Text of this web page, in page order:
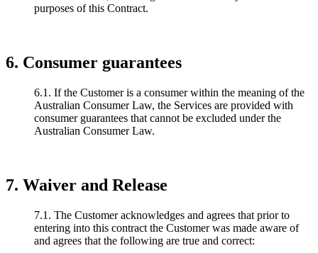
purposes of this Contract.
6. Consumer guarantees
6.1. If the Customer is a consumer within the meaning of the
Australian Consumer Law, the Services are provided with
consumer guarantees that cannot be excluded under the
Australian Consumer Law.
7. Waiver and Release
7.1. The Customer acknowledges and agrees that prior to
entering into this contract the Customer was made aware of
and agrees that the following are true and correct: